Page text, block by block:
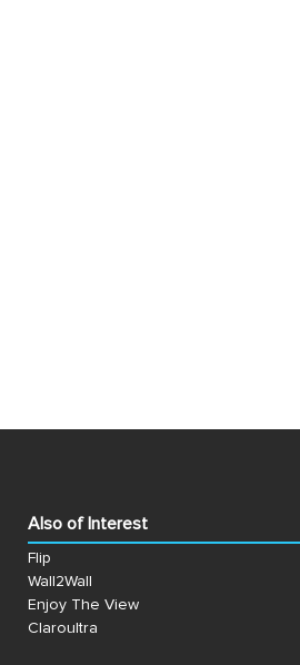
Also of Interest
Flip
Wall2Wall
Enjoy The View
Claroultra